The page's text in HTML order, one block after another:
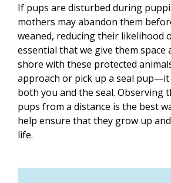
If pups are disturbed during
mothers may abandon them
weaned, reducing their likelihood
essential that we give them space
shore with these protected
approach or pick up a seal
both you and the seal. Observing
pups from a distance is the best
help ensure that they grow up
life.